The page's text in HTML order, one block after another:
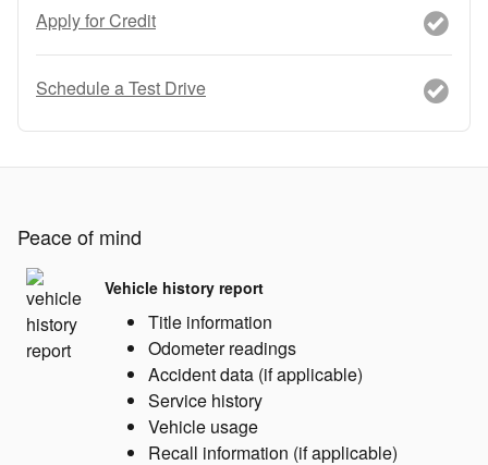
Apply for Credit
Schedule a Test Drive
Peace of mind
Vehicle history report
Title information
Odometer readings
Accident data (if applicable)
Service history
Vehicle usage
Recall information (if applicable)